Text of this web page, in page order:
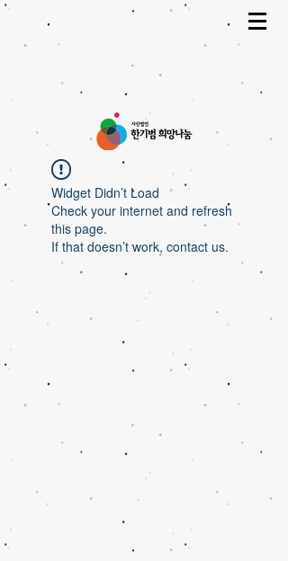
Widget Didn’t Load
Check your internet and refresh
this page.
If that doesn’t work, contact us.